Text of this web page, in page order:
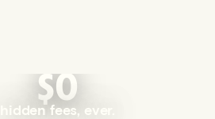
$0
hidden fees, ever.